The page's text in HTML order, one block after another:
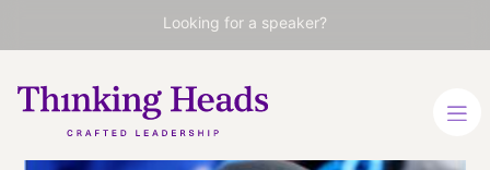
Looking for a speaker?